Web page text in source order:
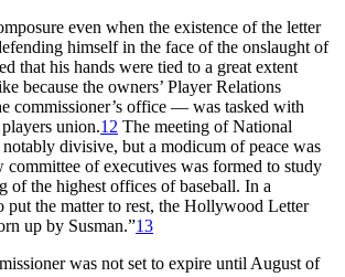
even when the existence of the letter
himself in the face of the onslaught of
that his hands were tied to a great extent
because the owners’ Player Relations
commissioner’s office — was tasked with
union.12 The meeting of National
divisive, but a modicum of peace was
committee of executives was formed to study
of the highest offices of baseball. In a
put the matter to rest, the Hollywood Letter
up by Susman.”13
was not set to expire until August of